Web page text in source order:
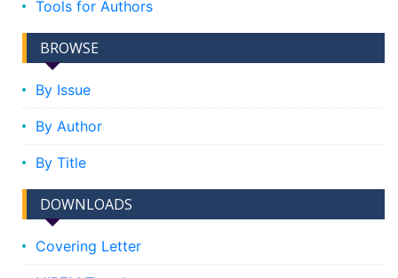
Tools for Authors
BROWSE
By Issue
By Author
By Title
DOWNLOADS
Covering Letter